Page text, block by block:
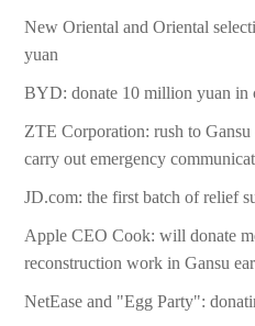
New Oriental and Oriental
yuan
BYD: donate 10 million yuan in
ZTE Corporation: rush to Gansu
carry out emergency
JD.com: the first batch of relief
Apple CEO Cook: will donate
reconstruction work in Gansu
NetEase and "Egg Party":